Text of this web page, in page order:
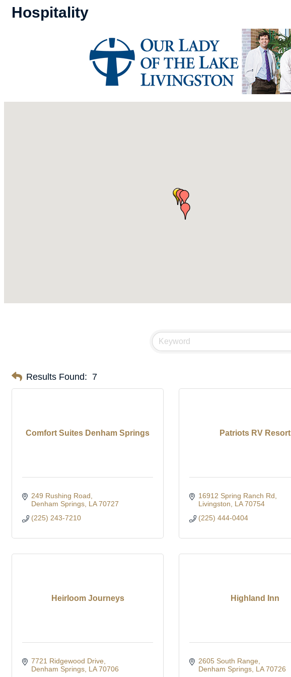
Hospitality
Results Found: 7
Comfort Suites Denham Springs
249 Rushing Road
Denham Springs LA 70727
(225) 243-7210
Patriots RV Resort
16912 Spring Ranch Rd
Livingston
LA 70754
(225) 444-0404
Heirloom Journeys
7721 Ridgewood Drive
Denham Springs LA 70706
Highland Inn
2605 South Range
Denham Springs LA 70726